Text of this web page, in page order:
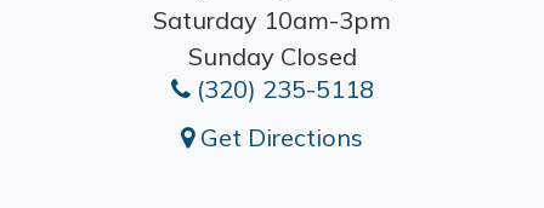
Saturday 10am-3pm
Sunday Closed
(320) 235-5118
Get Directions